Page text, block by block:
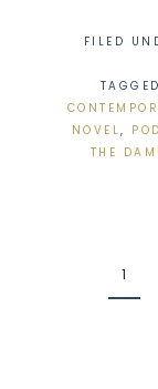
FILED
NOVEL,
THE
1